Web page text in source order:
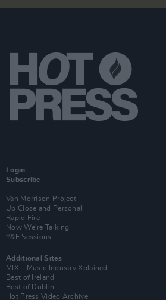
Login
Subscribe
Van Morrison Project
Up Close and Personal
Rapid Fire
Now We’re Talking
Y&E Sessions
Additional Sites
MIX – Music Industry Xplained
Best of Ireland
Best of Dublin
Hot Press Video Archive